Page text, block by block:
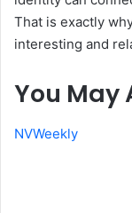
That is exactly
interesting and
You May
NVWeekly